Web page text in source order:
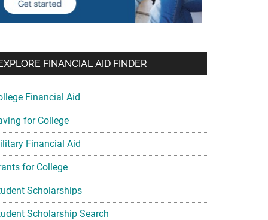
FINANCIAL AID FINDER
Financial Aid
for College
Financial Aid
for College
Scholarships
Scholarship Search